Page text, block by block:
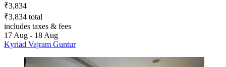
₹3,834
₹3,834 total
includes taxes & fees
17 Aug - 18 Aug
Kyriad Vajram Guntur